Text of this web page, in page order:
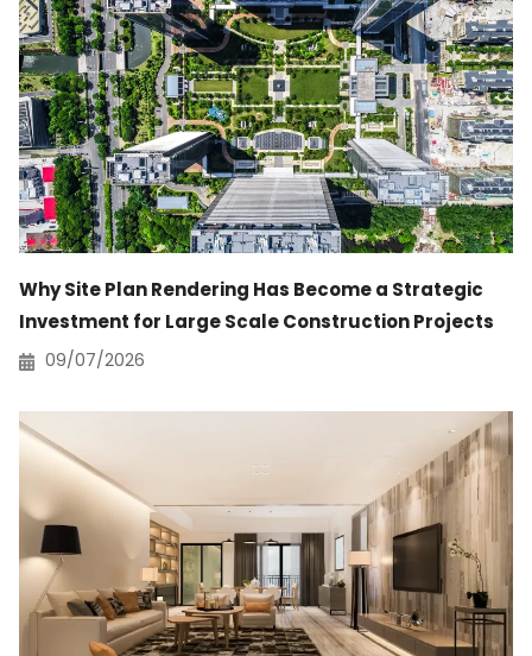
Why Site Plan Rendering Has Become a Strategic
Investment for Large Scale Construction Projects
09/07/2026